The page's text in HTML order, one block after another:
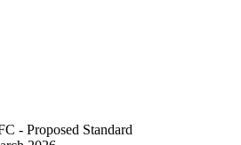
- Proposed Standard